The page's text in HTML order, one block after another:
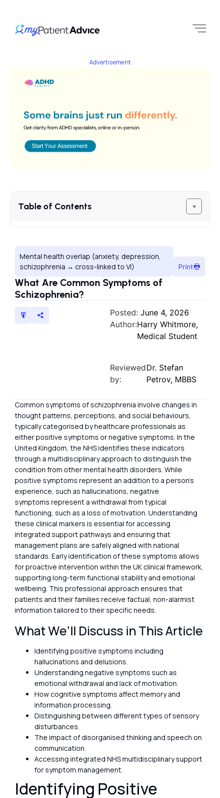
Advertisement
Table of Contents
Mental health overlap (anxiety, depression,
schizophrenia → cross-linked to VI)
Print
What Are Common Symptoms of
Schizophrenia?
Posted: June 4, 2026
Author:Harry Whitmore,
Medical Student
Reviewed
by:
Dr. Stefan
Petrov, MBBS
Common symptoms of schizophrenia involve changes in
thought patterns, perceptions, and social behaviours,
typically categorised by healthcare professionals as
either positive symptoms or negative symptoms. In the
United Kingdom, the NHS identifies these indicators
through a multidisciplinary approach to distinguish the
condition from other mental health disorders. While
positive symptoms represent an addition to a person’s
experience, such as hallucinations, negative
symptoms represent a withdrawal from typical
functioning, such as a loss of motivation. Understanding
these clinical markers is essential for accessing
integrated support pathways and ensuring that
management plans are safely aligned with national
standards. Early identification of these symptoms allows
for proactive intervention within the UK clinical framework,
supporting long-term functional stability and emotional
wellbeing. This professional approach ensures that
patients and their families receive factual, non-alarmist
information tailored to their specific needs.
What We’ll Discuss in This Article
Identifying positive symptoms including
hallucinations and delusions.
Understanding negative symptoms such as
emotional withdrawal and lack of motivation.
How cognitive symptoms affect memory and
information processing.
Distinguishing between different types of sensory
disturbances.
The impact of disorganised thinking and speech on
communication.
Accessing integrated NHS multidisciplinary support
for symptom management.
Identifying Positive